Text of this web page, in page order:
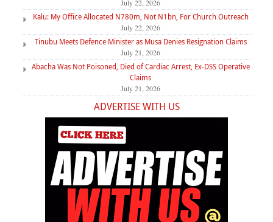
July 22, 2026
Kalu: My Office Allocated N780m, Not N1bn, For Church Outreach
July 22, 2026
Tinubu Meets Defence Minister as Musa Denies Resignation Claims
July 21, 2026
Abacha Was Not Poisoned, Died of Cardiac Arrest, Ex-DSS Operative
Claims
July 21, 2026
ADVERTISE WITH US